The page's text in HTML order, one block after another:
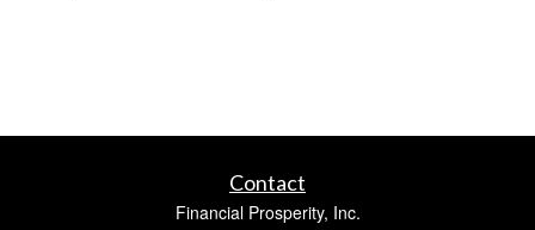
Contact
Financial Prosperity, Inc.